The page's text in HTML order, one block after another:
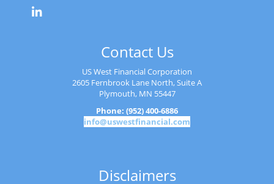
Contact Us
US West Financial Corporation
2605 Fernbrook Lane North, Suite A
Plymouth, MN 55447
Phone: (952) 400-6886
info@uswestfinancial.com
Disclaimers